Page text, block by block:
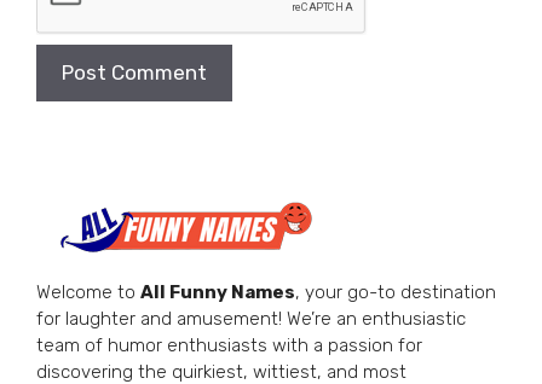
Welcome to All Funny Names, your go-to destination
for laughter and amusement! We’re an enthusiastic
team of humor enthusiasts with a passion for
discovering the quirkiest, wittiest, and most